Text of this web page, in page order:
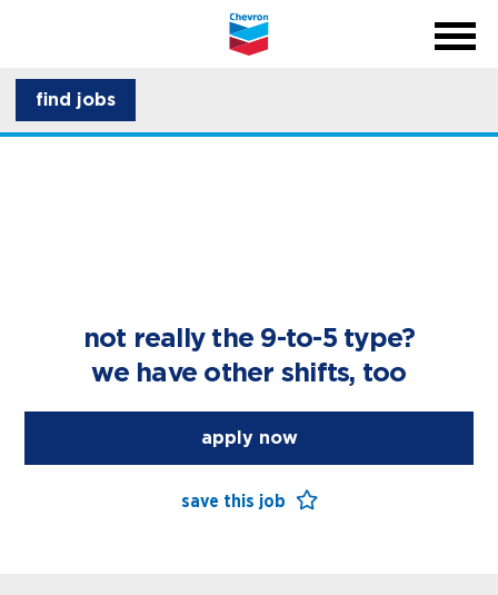
close
find jobs
not really the 9-to-5 type?
we have other shifts, too
apply now
save this job